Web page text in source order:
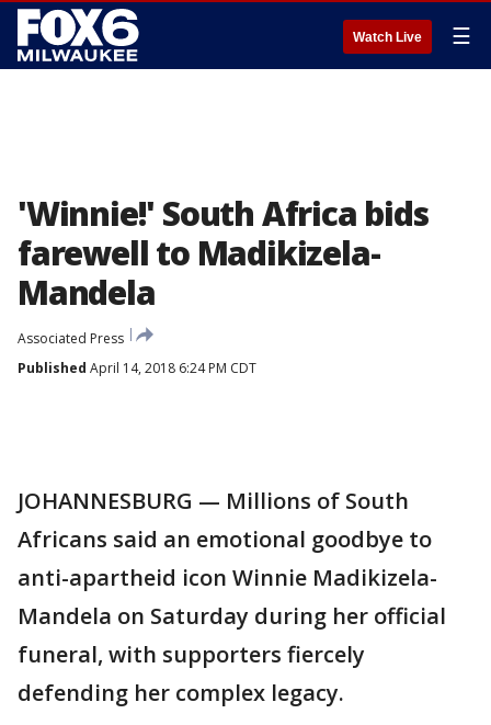
Watch Live ☰
'Winnie!' South Africa bids
farewell to Madikizela-
Mandela
Associated Press
Published April 14, 2018 6:24 PM CDT
JOHANNESBURG — Millions of South
Africans said an emotional goodbye to
anti-apartheid icon Winnie Madikizela-
Mandela on Saturday during her official
funeral, with supporters fiercely
defending her complex legacy.